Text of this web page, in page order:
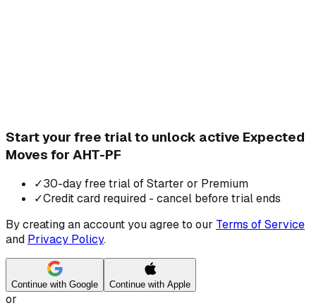
Start your free trial to unlock active Expected
Moves for AHT-PF
✓30-day free trial of Starter or Premium
✓Credit card required - cancel before trial ends
By creating an account you agree to our Terms of Service
and Privacy Policy.
Continue with Google Continue with Apple
or